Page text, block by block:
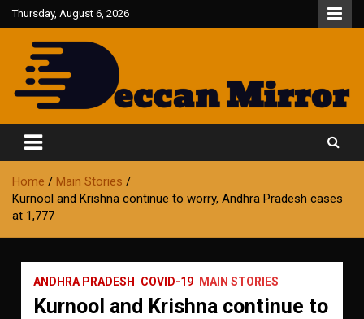
Skip
to
content
Thursday, August 6, 2026
Deccan Mirror
Home
Main Stories
Kurnool and Krishna continue to worry, Andhra Pradesh cases
at 1,777
ANDHRA PRADESH COVID-19 MAIN STORIES
Kurnool and Krishna continue to